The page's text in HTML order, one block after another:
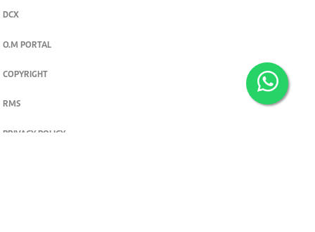
DCX
O.M PORTAL
COPYRIGHT
RMS
PRIVACY POLICY